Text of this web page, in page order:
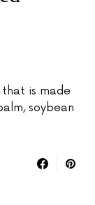
is made
soybean